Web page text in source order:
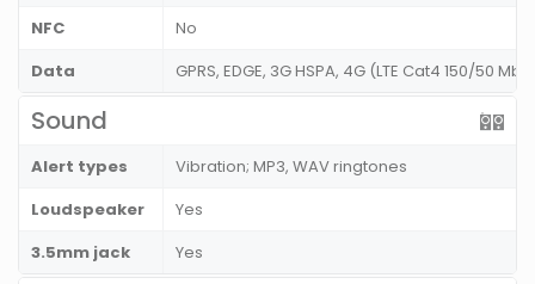
NFC
No
Data
GPRS, EDGE, 3G HSPA, 4G (LTE Cat4 150/50
Sound
Alert types
Vibration; MP3, WAV ringtones
Loudspeaker
Yes
3.5mm jack
Yes